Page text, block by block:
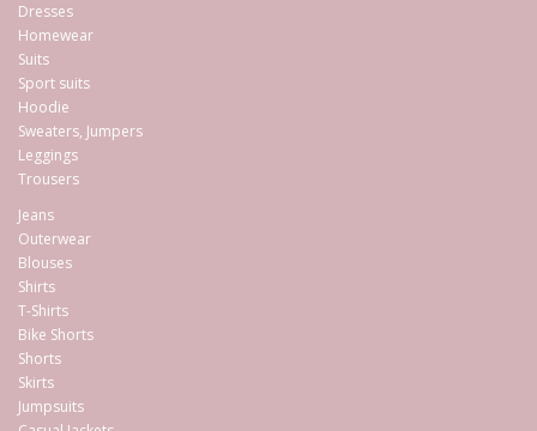
Dresses
Homewear
Suits
Sport suits
Hoodie
Sweaters, Jumpers
Leggings
Trousers
Jeans
Outerwear
Blouses
Shirts
T-Shirts
Bike Shorts
Shorts
Skirts
Jumpsuits